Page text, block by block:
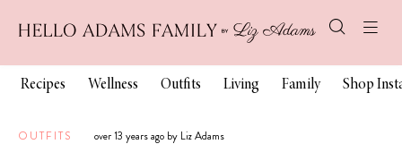
Recipes Wellness Outfits Living Family Shop
OUTFITS over 13 years ago by Liz Adams